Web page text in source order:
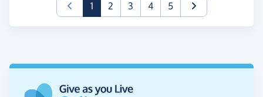
1(current)
2 3 4 5